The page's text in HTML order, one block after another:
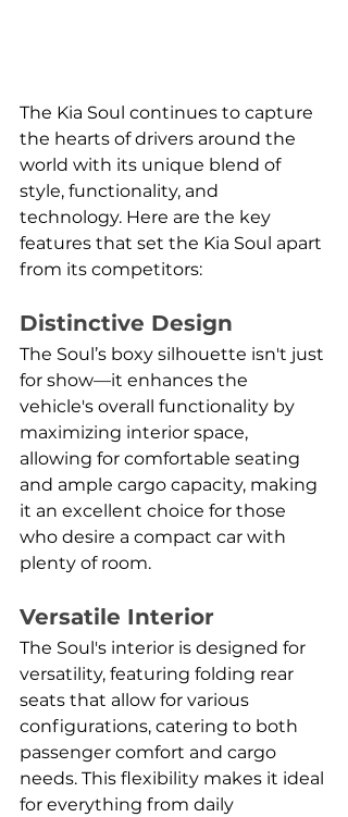
The Kia Soul continues to capture
the hearts of drivers around the
world with its unique blend of
style, functionality, and
technology. Here are the key
features that set the Kia Soul apart
from its competitors:
Distinctive Design
The Soul’s boxy silhouette isn't just
for show—it enhances the
vehicle's overall functionality by
maximizing interior space,
allowing for comfortable seating
and ample cargo capacity, making
it an excellent choice for those
who desire a compact car with
plenty of room.
Versatile Interior
The Soul's interior is designed for
versatility, featuring folding rear
seats that allow for various
configurations, catering to both
passenger comfort and cargo
needs. This flexibility makes it ideal
for everything from daily